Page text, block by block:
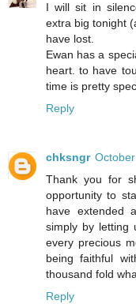
I will sit in
extra big tonight
have lost.
Ewan has a
heart. to have
time is pretty
Reply
chksngr
Thank you for
opportunity to
have extended
simply by letting
every precious
being faithful
thousand fold
Reply